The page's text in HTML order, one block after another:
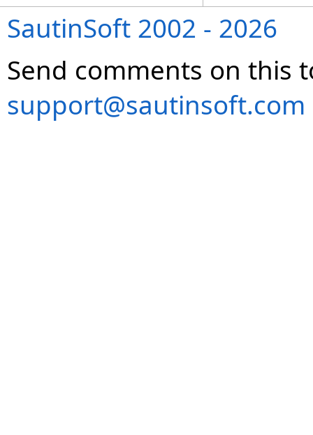
SautinSoft 2002 - 2026
Send comments on this
support@sautinsoft.com